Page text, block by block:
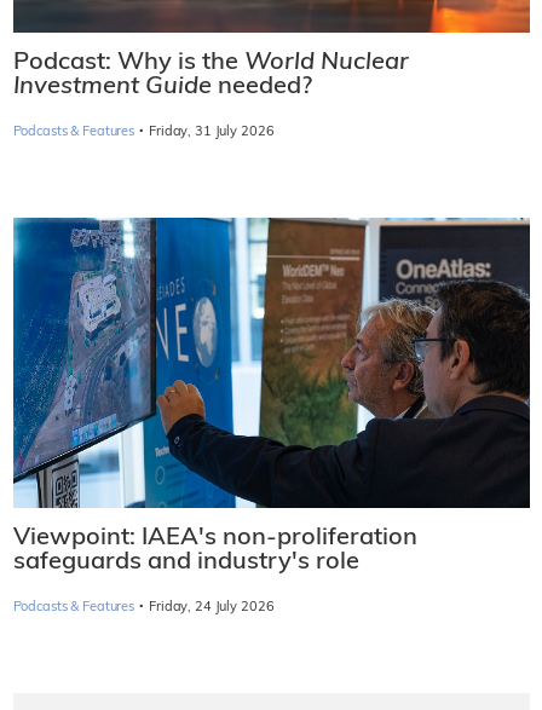
Podcast: Why is the World Nuclear
Investment Guide needed?
Podcasts & Features · Friday, 31 July 2026
Viewpoint: IAEA's non-proliferation
safeguards and industry's role
Podcasts & Features · Friday, 24 July 2026